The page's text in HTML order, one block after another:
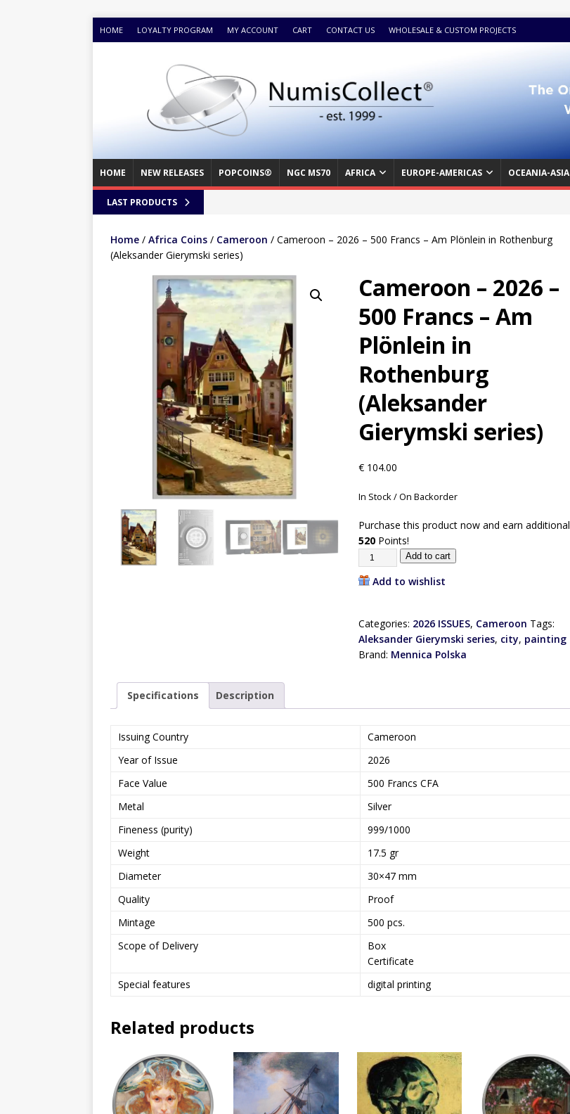
HOME LOYALTY PROGRAM MY ACCOUNT CART CONTACT US WHOLESALE & CUSTOM PROJECTS
HOME NEW RELEASES POPCOINS® NGC MS70 AFRICA EUROPE-AMERICAS OCEANIA-ASIA
LAST PRODUCTS
Home / Africa Coins / Cameroon / Cameroon – 2026 – 500 Francs – Am Plönlein in Rothenburg
(Aleksander Gierymski series)
Cameroon – 2026 –
500 Francs – Am
Plönlein in
Rothenburg
(Aleksander
Gierymski series)
€104.00
In Stock / On Backorder
Purchase this product now and earn additional
520Points!
Add to cart
Add to wishlist
Categories: 2026 ISSUES, Cameroon Tags:
Aleksander Gierymski series, city, painting
Brand: Mennica Polska
Specifications Description
Issuing Country
Cameroon
Year of Issue
2026
Face Value
500 Francs CFA
Metal
Silver
Fineness (purity)
999/1000
Weight
17.5 gr
Diameter
30×47 mm
Quality
Proof
Mintage
500 pcs.
Scope of Delivery
Box
Certificate
Special features
digital printing
Related products